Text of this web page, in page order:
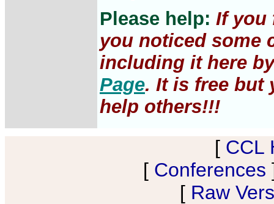
Please help: If you
you noticed some
including it here
Page. It is free but
help others!!!
[ CCL
[ Conferences
[ Raw